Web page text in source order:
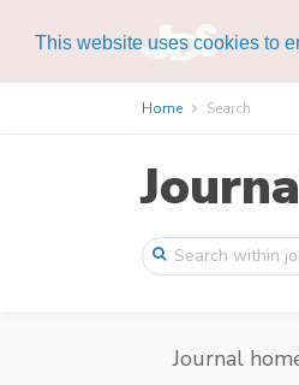
This website uses cookies to
Home Search
Journal